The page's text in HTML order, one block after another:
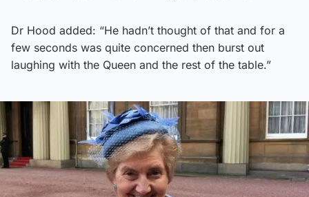
Dr Hood added: “He hadn’t thought of that and for a
few seconds was quite concerned then burst out
laughing with the Queen and the rest of the table.”